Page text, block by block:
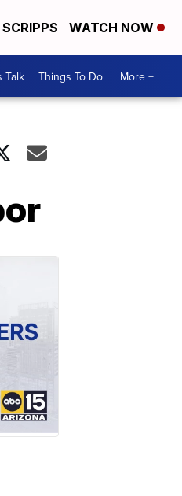
WATCH NOW
Talk Things To Do More +